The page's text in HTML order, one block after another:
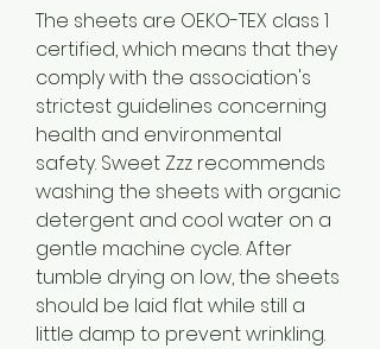
The sheets are OEKO-TEX class 1
certified, which means that they
comply with the association's
strictest guidelines concerning
health and environmental
safety. Sweet Zzz recommends
washing the sheets with organic
detergent and cool water on a
gentle machine cycle. After
tumble drying on low, the sheets
should be laid flat while still a
little damp to prevent wrinkling.